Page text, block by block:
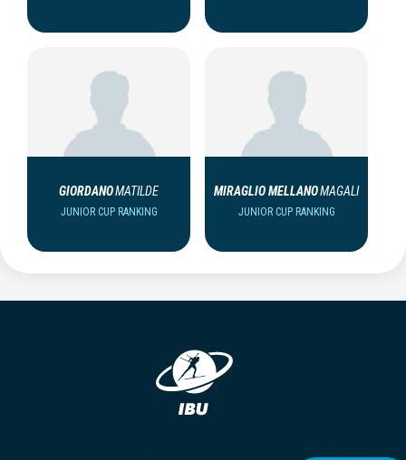
GIORDANOMATILDE
JUNIOR CUP RANKING
MIRAGLIO MELLANOMAGALI
JUNIOR CUP RANKING